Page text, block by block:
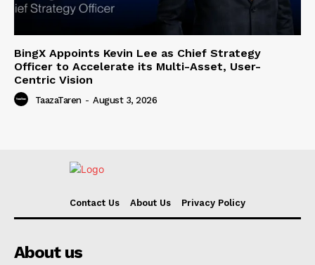
BingX Appoints Kevin Lee as Chief Strategy
Officer to Accelerate its Multi-Asset, User-
Centric Vision
TaazaTaren - August 3, 2026
Contact Us About Us Privacy Policy
About us